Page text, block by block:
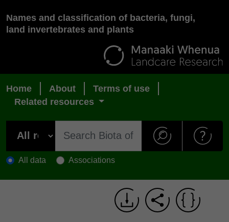
Names and classification of bacteria, fungi,
land invertebrates and plants
Home About
Terms of use
Related resources
All data Associations